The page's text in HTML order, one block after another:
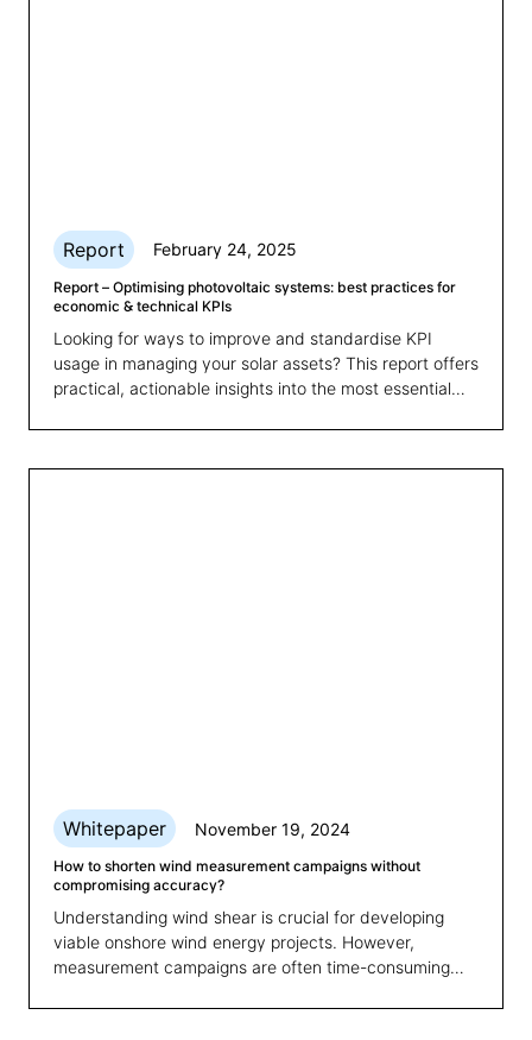
Report February 24, 2025
Report – Optimising photovoltaic systems: best practices for
economic & technical KPIs
Looking for ways to improve and standardise KPI
usage in managing your solar assets? This report offers
practical, actionable insights into the most essential
Whitepaper November 19, 2024
How to shorten wind measurement campaigns without
compromising accuracy?
Understanding wind shear is crucial for developing
viable onshore wind energy projects. However,
measurement campaigns are often time-consuming